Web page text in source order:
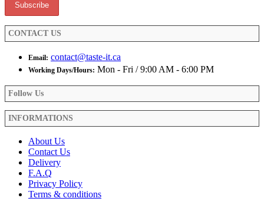
CONTACT US
Email: contact@taste-it.ca
Working Days/Hours: Mon - Fri / 9:00 AM - 6:00 PM
Follow Us
INFORMATIONS
About Us
Contact Us
Delivery
F.A.Q
Privacy Policy
Terms & conditions